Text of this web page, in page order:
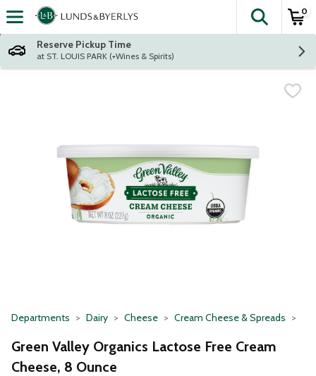
Skip header to page content
The
0
Reserve Pickup Time
at ST. LOUIS PARK (+Wines & Spirits)
Departments Dairy Cheese Cream Cheese & Spreads
Green Valley Organics Lactose Free Cream
Cheese, 8 Ounce